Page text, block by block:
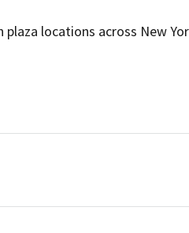
locations across New